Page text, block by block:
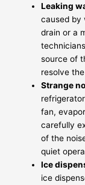
Leaking
caused by
drain or a
source of
resolve
Strange
fan,
carefully
of the
quiet
Ice
ice